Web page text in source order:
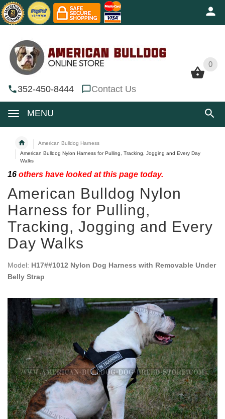
0
352-450-8444 Contact Us
MENU
0
American Bulldog Harness
American Bulldog Nylon Harness for Pulling, Tracking, Jogging and Every Day
Walks
16 others have looked at this page today.
American Bulldog Nylon
Harness for Pulling,
Tracking, Jogging and Every
Day Walks
Model: H17##1012 Nylon Dog Harness with Removable Under
Belly Strap